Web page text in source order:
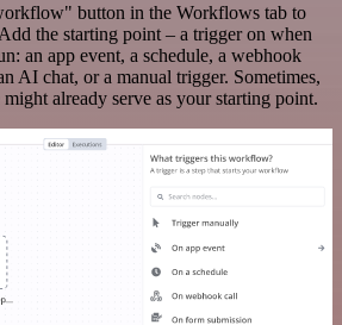
button in the Workflows tab to
the starting point – a trigger on when
an app event, a schedule, a webhook
AI chat, or a manual trigger. Sometimes,
already serve as your starting point.